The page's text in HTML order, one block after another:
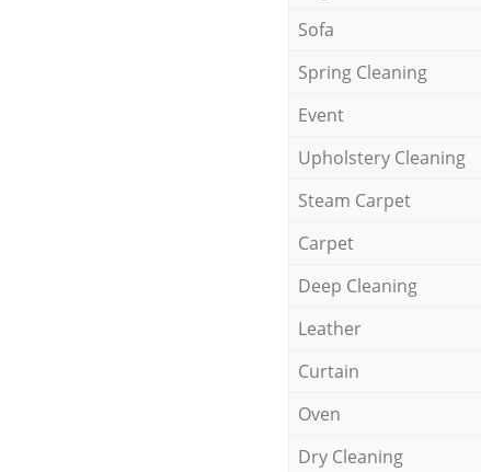
Sofa
Spring Cleaning
Event
Upholstery Cleaning
Steam Carpet
Carpet
Deep Cleaning
Leather
Curtain
Oven
Dry Cleaning